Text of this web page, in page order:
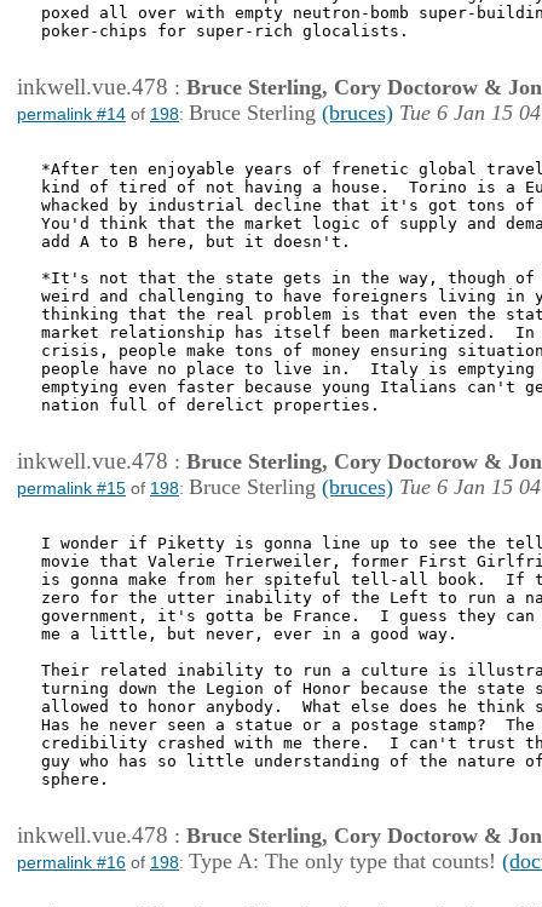
poxed all over with empty neutron-bomb super-
poker-chips for super-rich glocalists.
inkwell.vue.478 : Bruce Sterling, Cory Doctorow &
permalink #14 of 198: Bruce Sterling (bruces) Tue 6 Jan 15
*After ten enjoyable years of frenetic global
kind of tired of not having a house.  Torino is a
whacked by industrial decline that it's got tons of
You'd think that the market logic of supply and
add A to B here, but it doesn't.
*It's not that the state gets in the way, though
weird and challenging to have foreigners living in
thinking that the real problem is that even the
market relationship has itself been marketized.
crisis, people make tons of money ensuring
people have no place to live in.  Italy is
emptying even faster because young Italians can't
nation full of derelict properties.
inkwell.vue.478 : Bruce Sterling, Cory Doctorow &
permalink #15 of 198: Bruce Sterling (bruces) Tue 6 Jan 15
I wonder if Piketty is gonna line up to see the
movie that Valerie Trierweiler, former First
is gonna make from her spiteful tell-all book.  If
zero for the utter inability of the Left to run a
government, it's gotta be France.  I guess they
me a little, but never, ever in a good way.
Their related inability to run a culture is
turning down the Legion of Honor because the state
allowed to honor anybody.  What else does he
Has he never seen a statue or a postage stamp?
credibility crashed with me there.  I can't trust
guy who has so little understanding of the nature
sphere.
inkwell.vue.478 : Bruce Sterling, Cory Doctorow &
permalink #16 of 198: Type A: The only type that counts!